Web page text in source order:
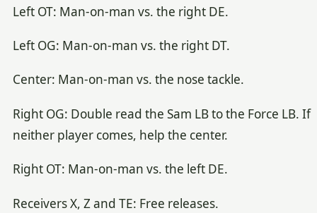
Left OT: Man-on-man vs. the right DE.
Left OG: Man-on-man vs. the right DT.
Center: Man-on-man vs. the nose tackle.
Right OG: Double read the Sam LB to the Force LB. If
neither player comes, help the center.
Right OT: Man-on-man vs. the left DE.
Receivers X, Z and TE: Free releases.